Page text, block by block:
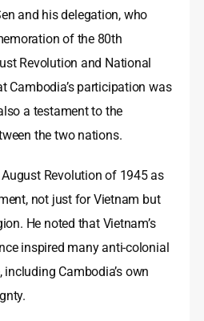
and his delegation, who
of the 80th
Revolution and National
Cambodia’s participation was
a testament to the
the two nations.
Revolution of 1945 as
not just for Vietnam but
He noted that Vietnam’s
inspired many anti-colonial
Cambodia’s own